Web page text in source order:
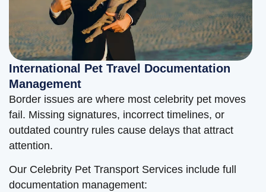
International Pet Travel Documentation
Management
Border issues are where most celebrity pet moves
fail. Missing signatures, incorrect timelines, or
outdated country rules cause delays that attract
attention.
Our Celebrity Pet Transport Services include full
documentation management: